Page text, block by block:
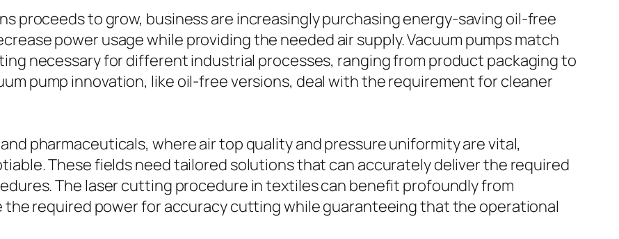
proceeds to grow, business are increasingly purchasing energy-saving oil-free
power usage while providing the needed air supply. Vacuum pumps match
necessary for different industrial processes, ranging from product packaging to
pump innovation, like oil-free versions, deal with the requirement for cleaner
pharmaceuticals, where air top quality and pressure uniformity are vital,
These fields need tailored solutions that can accurately deliver the required
The laser cutting procedure in textiles can benefit profoundly from
required power for accuracy cutting while guaranteeing that the operational